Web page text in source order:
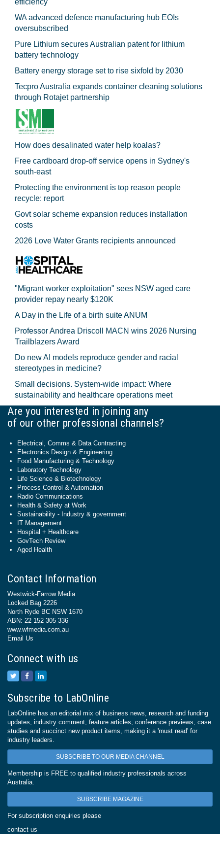
efficiency
WA advanced defence manufacturing hub EOIs
oversubscribed
Pure Lithium secures Australian patent for lithium
battery technology
Battery energy storage set to rise sixfold by 2030
Tecpro Australia expands container cleaning solutions
through Rotajet partnership
How does desalinated water help koalas?
Free cardboard drop-off service opens in Sydney's
south-east
Protecting the environment is top reason people
recycle: report
Govt solar scheme expansion reduces installation
costs
2026 Love Water Grants recipients announced
"Migrant worker exploitation" sees NSW aged care
provider repay nearly $120K
A Day in the Life of a birth suite ANUM
Professor Andrea Driscoll MACN wins 2026 Nursing
Trailblazers Award
Do new AI models reproduce gender and racial
stereotypes in medicine?
Small decisions. System-wide impact: Where
sustainability and healthcare operations meet
Are you interested in joining any
of our other professional channels?
Electrical, Comms & Data Contracting
Electronics Design & Engineering
Food Manufacturing & Technology
Laboratory Technology
Life Science & Biotechnology
Process Control & Automation
Radio Communications
Health & Safety at Work
Sustainability - Industry & government
IT Management
Hospital + Healthcare
GovTech Review
Aged Health
Contact Information
Westwick-Farrow Media
Locked Bag 2226
North Ryde BC NSW 1670
ABN: 22 152 305 336
www.wfmedia.com.au
Email Us
Connect with us
Subscribe to LabOnline
LabOnline has an editorial mix of business news, research and funding
updates, industry comment, feature articles, conference previews, case
studies and succinct new product items, making it a 'must read' for
industry leaders.
SUBSCRIBE TO OUR MEDIA CHANNEL
Membership is FREE to qualified industry professionals across
Australia.
SUBSCRIBE MAGAZINE
For subscription enquiries please
contact us